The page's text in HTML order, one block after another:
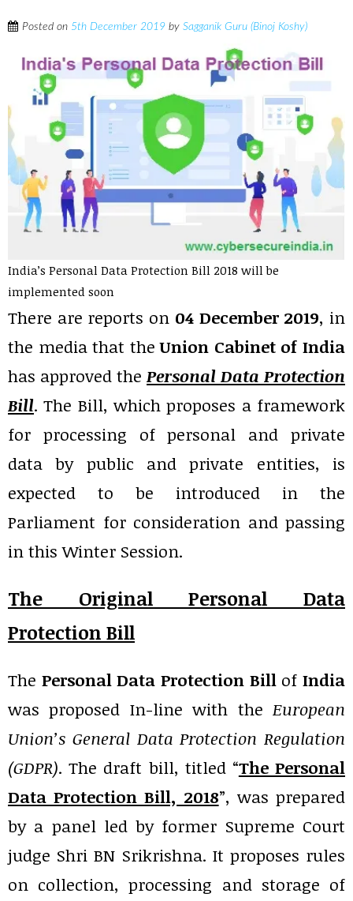
Posted on 5th December 2019 by Sagganik Guru (Binoj Koshy)
India’s Personal Data Protection Bill 2018 will be
implemented soon
There are reports on 04 December 2019, in
the media that theUnion Cabinet of India
has approved the Personal Data Protection
Bill. The Bill, which proposes a framework
for processing of personal and private
data by public and private entities, is
expected to be introduced in the
Parliament for consideration and passing
in this Winter Session.
The Original Personal Data
Protection Bill
The Personal Data Protection BillofIndia
was proposed In-line with the European
Union’s General Data Protection Regulation
(GDPR). The draft bill, titled “The Personal
Data Protection Bill, 2018”, was prepared
by a panel led by former Supreme Court
judge Shri BN Srikrishna. It proposes rules
on collection, processing and storage of